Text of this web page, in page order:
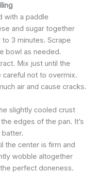
with a paddle
and sugar together
3 minutes. Scrape
bowl as needed.
Mix just until the
not to overmix.
air and cause cracks.
slightly cooled crust
edges of the pan. It’s
the center is firm and
wobble altogether
perfect doneness.